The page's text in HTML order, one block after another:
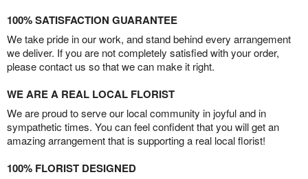
100% SATISFACTION GUARANTEE
We take pride in our work, and stand behind every arrangement
we deliver. If you are not completely satisfied with your order,
please contact us so that we can make it right.
WE ARE A REAL LOCAL FLORIST
We are proud to serve our local community in joyful and in
sympathetic times. You can feel confident that you will get an
amazing arrangement that is supporting a real local florist!
100% FLORIST DESIGNED